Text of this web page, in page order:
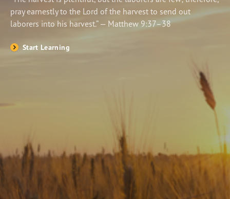
Shop
pray earnestly to the Lord of the harvest to send out
laborers into his harvest.” — Matthew 9:37–38
Start Learning